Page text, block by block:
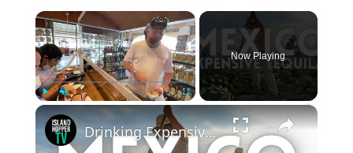
×
Now Playing
×
Drinking Expensive Tequila with Locals in Mexico